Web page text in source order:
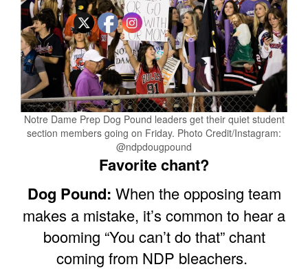
Notre Dame Prep Dog Pound leaders get their quiet student
section members going on Friday. Photo Credit/Instagram:
@ndpdougpound
Favorite chant?
Dog Pound: When the opposing team
makes a mistake, it’s common to hear a
booming “You can’t do that” chant
coming from NDP bleachers.